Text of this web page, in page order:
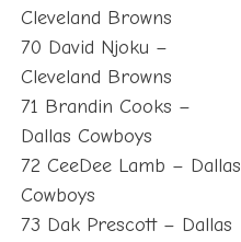
Cleveland Browns
70 David Njoku –
Cleveland Browns
71 Brandin Cooks –
Dallas Cowboys
72 CeeDee Lamb – Dallas
Cowboys
73 Dak Prescott – Dallas